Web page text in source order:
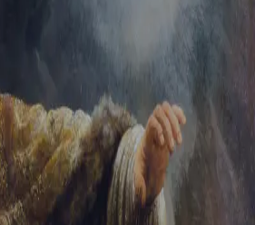
password Create an account